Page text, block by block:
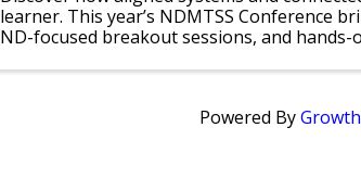
learner. This year’s NDMTSS Conference
ND-focused breakout sessions, and
Powered By